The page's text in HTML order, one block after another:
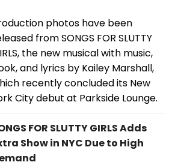
photos have been
from SONGS FOR SLUTTY
the new musical with music,
and lyrics by Kailey Marshall,
recently concluded its New
City debut at Parkside Lounge.
FOR SLUTTY GIRLS Adds
Show in NYC Due to High